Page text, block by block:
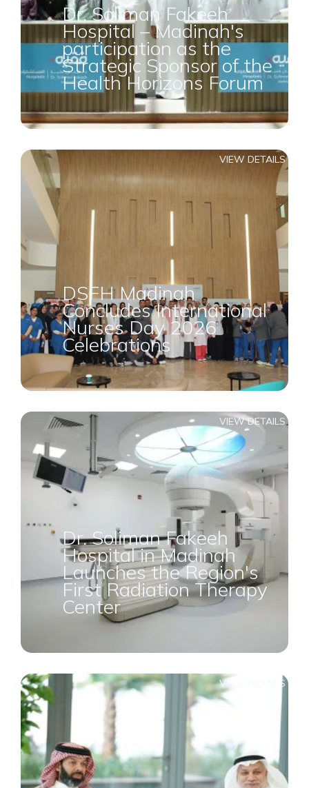
Dr. Soliman Fakeeh
Hospital – Madinah's
participation as the
Strategic Sponsor of the
Health Horizons Forum
DSFH Madinah
Concludes International
Nurses Day 2026
Celebrations
VIEW DETAILS
Dr. Soliman Fakeeh
Hospital in Madinah
Launches the Region's
First Radiation Therapy
Center
VIEW DETAILS
VIEW DETAILS